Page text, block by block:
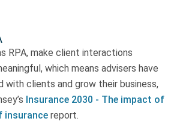
RPA, make client interactions
which means advisers have
with clients and grow their business,
Insurance 2030 - The impact of
insurance report.